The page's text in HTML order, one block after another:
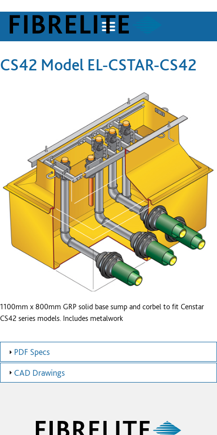
CS42 Model EL-CSTAR-CS42
1100mm x 800mm GRP solid base sump and corbel to fit Censtar
CS42 series models. Includes metalwork
PDF Specs
CAD Drawings